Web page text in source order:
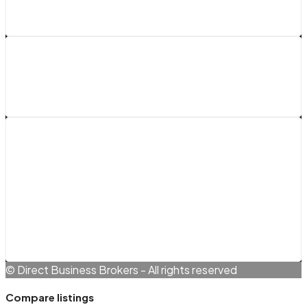
© Direct Business Brokers - All rights reserved
Compare listings